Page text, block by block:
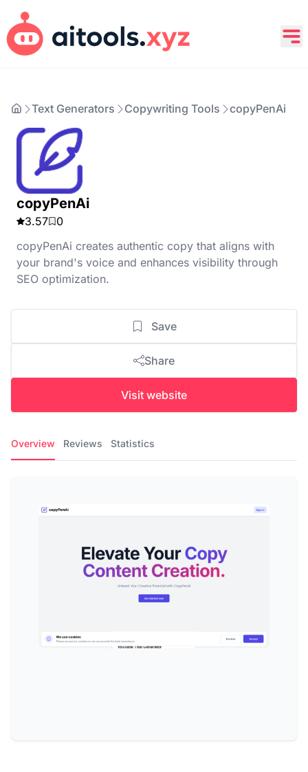
Text Generators Copywriting Tools copyPenAi
copyPenAi
3.57
0
copyPenAi creates authentic copy that aligns with
your brand's voice and enhances visibility through
SEO optimization.
Save
Share
Visit website
Overview Reviews Statistics